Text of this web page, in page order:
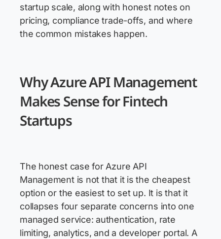
startup scale, along with honest notes on
pricing, compliance trade-offs, and where
the common mistakes happen.
Why Azure API Management
Makes Sense for Fintech
Startups
The honest case for Azure API
Management is not that it is the cheapest
option or the easiest to set up. It is that it
collapses four separate concerns into one
managed service: authentication, rate
limiting, analytics, and a developer portal. A